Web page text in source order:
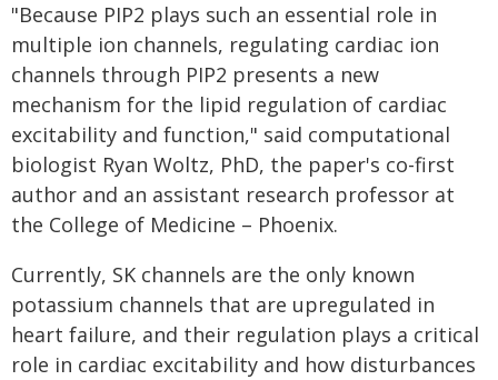
"Because PIP2 plays such an essential role in
multiple ion channels, regulating cardiac ion
channels through PIP2 presents a new
mechanism for the lipid regulation of cardiac
excitability and function," said computational
biologist Ryan Woltz, PhD, the paper's co-first
author and an assistant research professor at
the College of Medicine – Phoenix.
Currently, SK channels are the only known
potassium channels that are upregulated in
heart failure, and their regulation plays a critical
role in cardiac excitability and how disturbances